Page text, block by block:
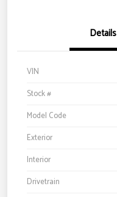
Details
VIN
Stock #
Model Code
Exterior
Interior
Drivetrain